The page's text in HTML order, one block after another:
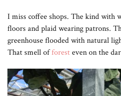
I miss coffee shops. The kind with
floors and plaid wearing patrons.
greenhouse flooded with natural
That smell offoresteven on the